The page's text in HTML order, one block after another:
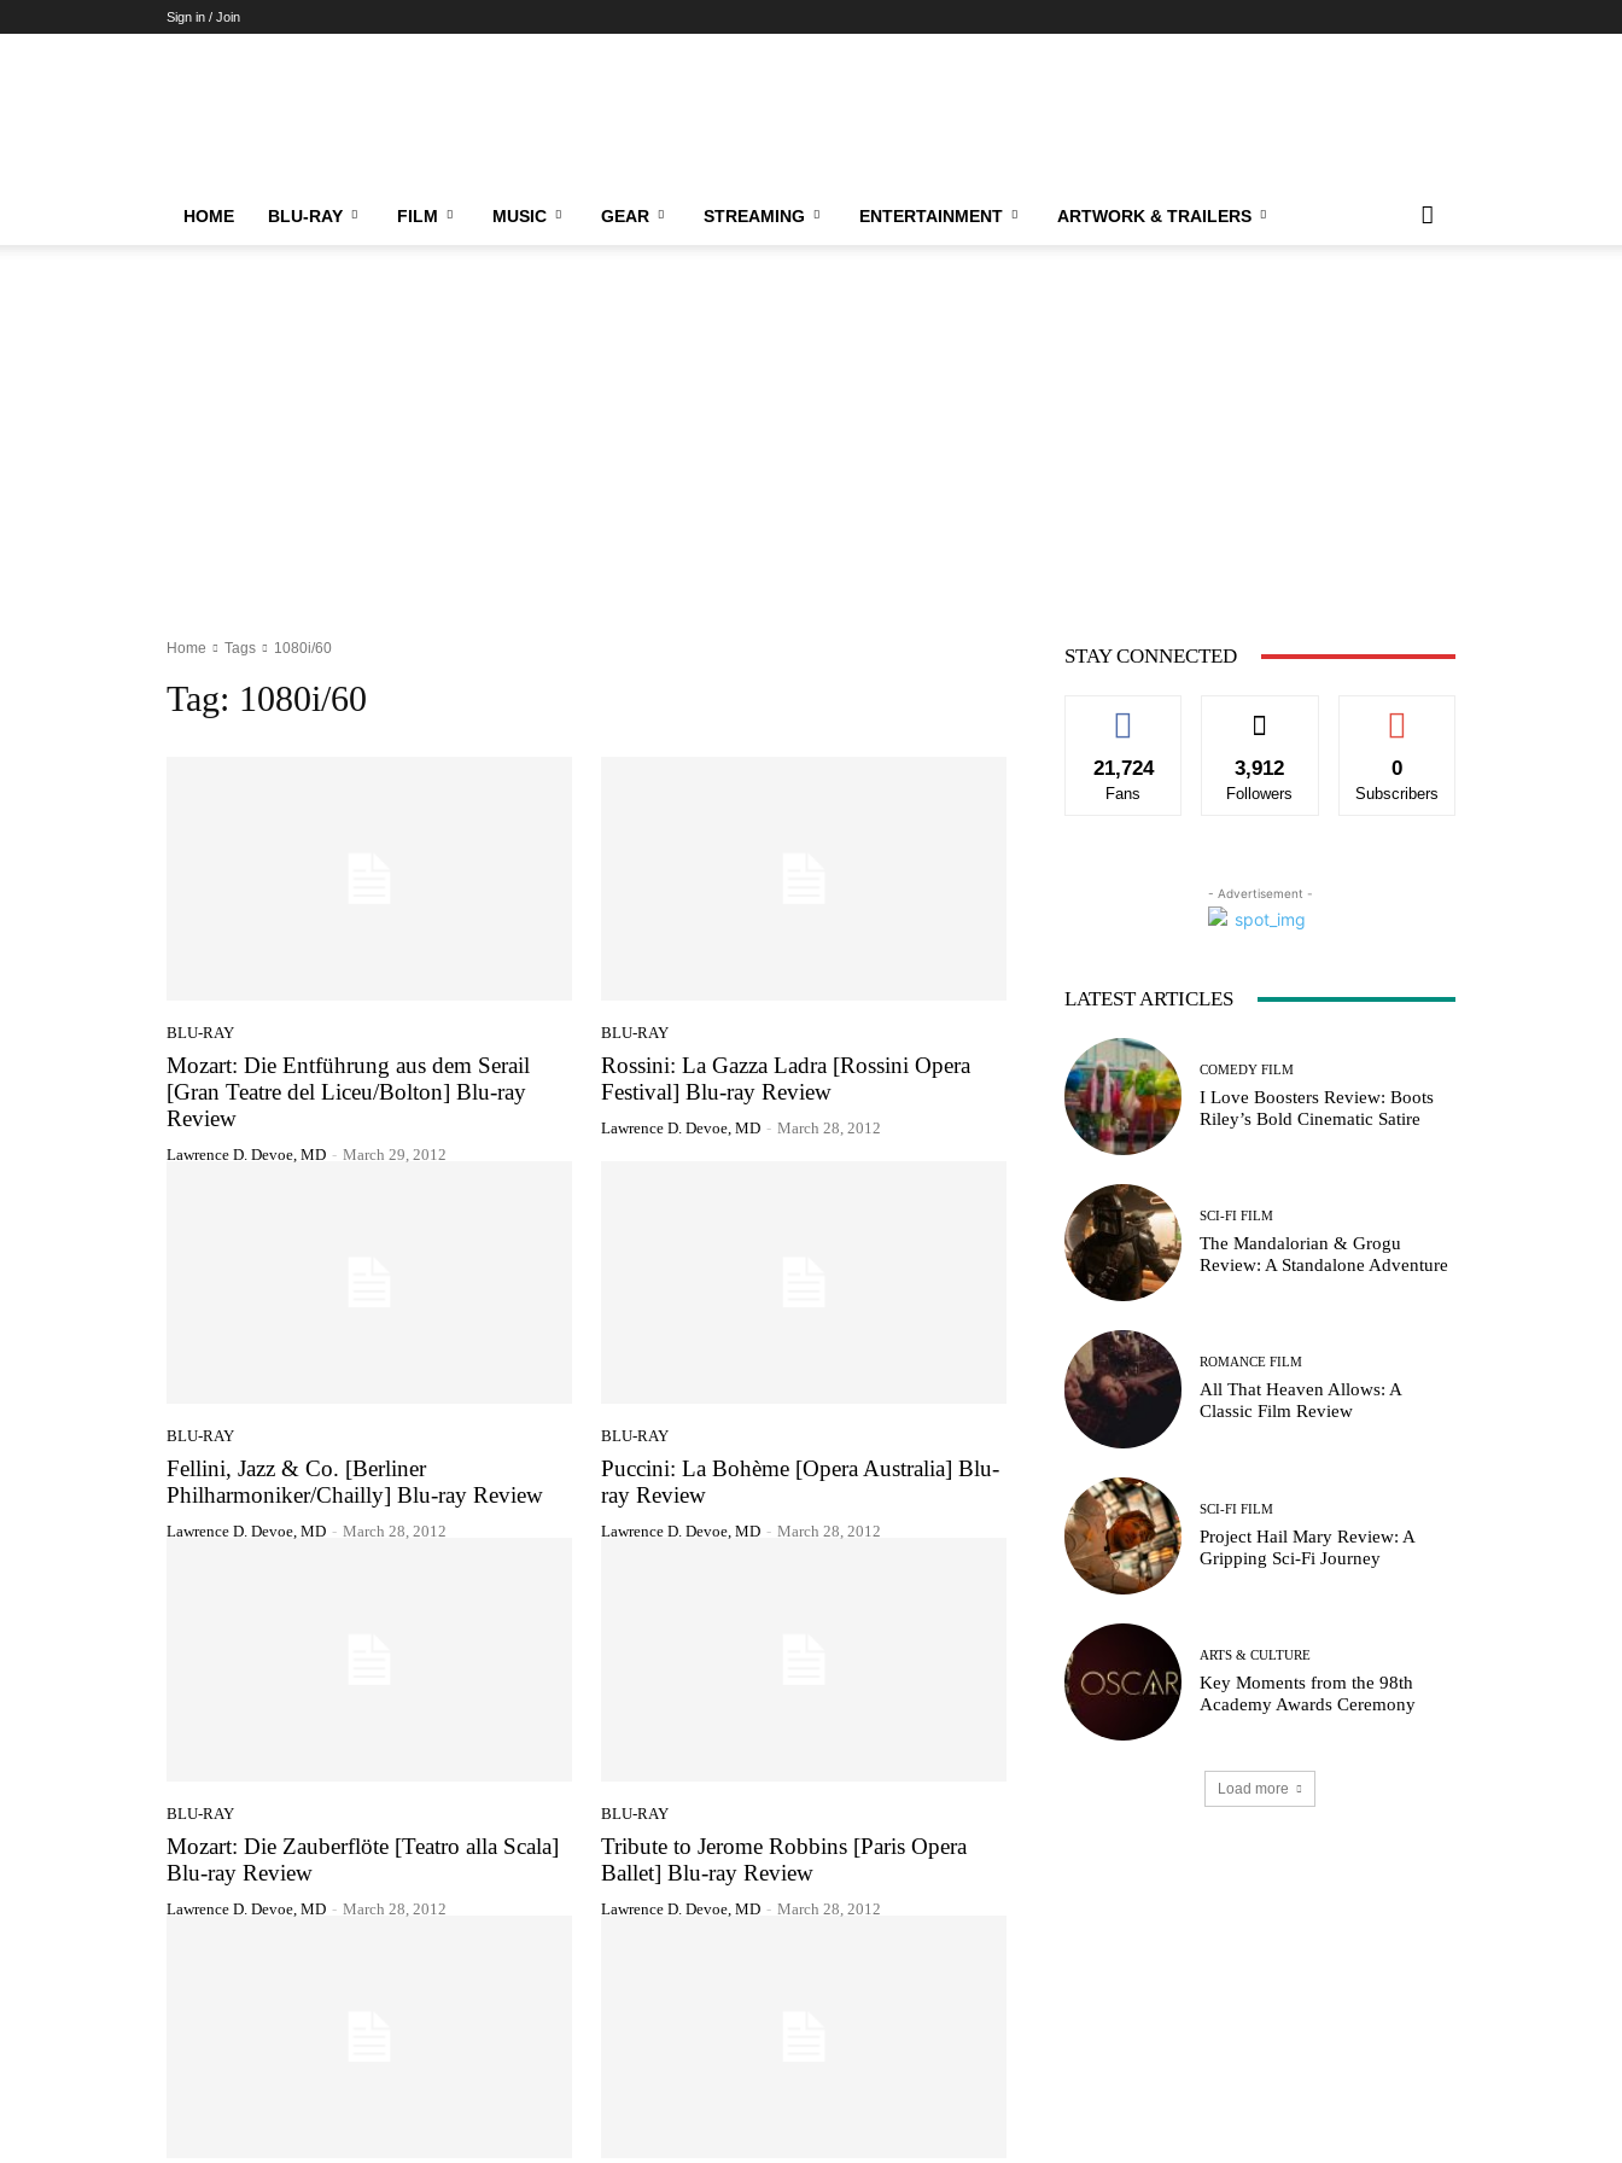
Sign in / Join
HOME BLU-RAY FILM MUSIC GEAR STREAMING ENTERTAINMENT ARTWORK & TRAILERS
Home Tags 1080i/60
Tag: 1080i/60
BLU-RAY
Mozart: Die Entführung aus dem Serail
[Gran Teatre del Liceu/Bolton] Blu-ray
Review
Lawrence D. Devoe, MD - March 29, 2012
BLU-RAY
Rossini: La Gazza Ladra [Rossini Opera
Festival] Blu-ray Review
Lawrence D. Devoe, MD - March 28, 2012
BLU-RAY
Fellini, Jazz & Co. [Berliner
Philharmoniker/Chailly] Blu-ray Review
Lawrence D. Devoe, MD - March 28, 2012
BLU-RAY
Puccini: La Bohème [Opera Australia] Blu-
ray Review
Lawrence D. Devoe, MD - March 28, 2012
BLU-RAY
Mozart: Die Zauberflöte [Teatro alla Scala]
Blu-ray Review
Lawrence D. Devoe, MD - March 28, 2012
BLU-RAY
Tribute to Jerome Robbins [Paris Opera
Ballet] Blu-ray Review
Lawrence D. Devoe, MD - March 28, 2012
STAY CONNECTED
21,724
Fans
3,912
Followers
0
Subscribers
- Advertisement -
LATEST ARTICLES
COMEDY FILM
I Love Boosters Review: Boots
Riley’s Bold Cinematic Satire
SCI-FI FILM
The Mandalorian & Grogu
Review: A Standalone Adventure
ROMANCE FILM
All That Heaven Allows: A
Classic Film Review
SCI-FI FILM
Project Hail Mary Review: A
Gripping Sci-Fi Journey
ARTS & CULTURE
Key Moments from the 98th
Academy Awards Ceremony
Load more